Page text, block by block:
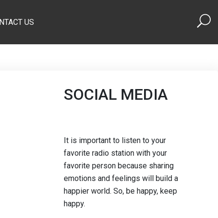
US
SOCIAL MEDIA
It is important to listen to your
favorite radio station with your
favorite person because sharing
emotions and feelings will build a
happier world. So, be happy, keep
happy.